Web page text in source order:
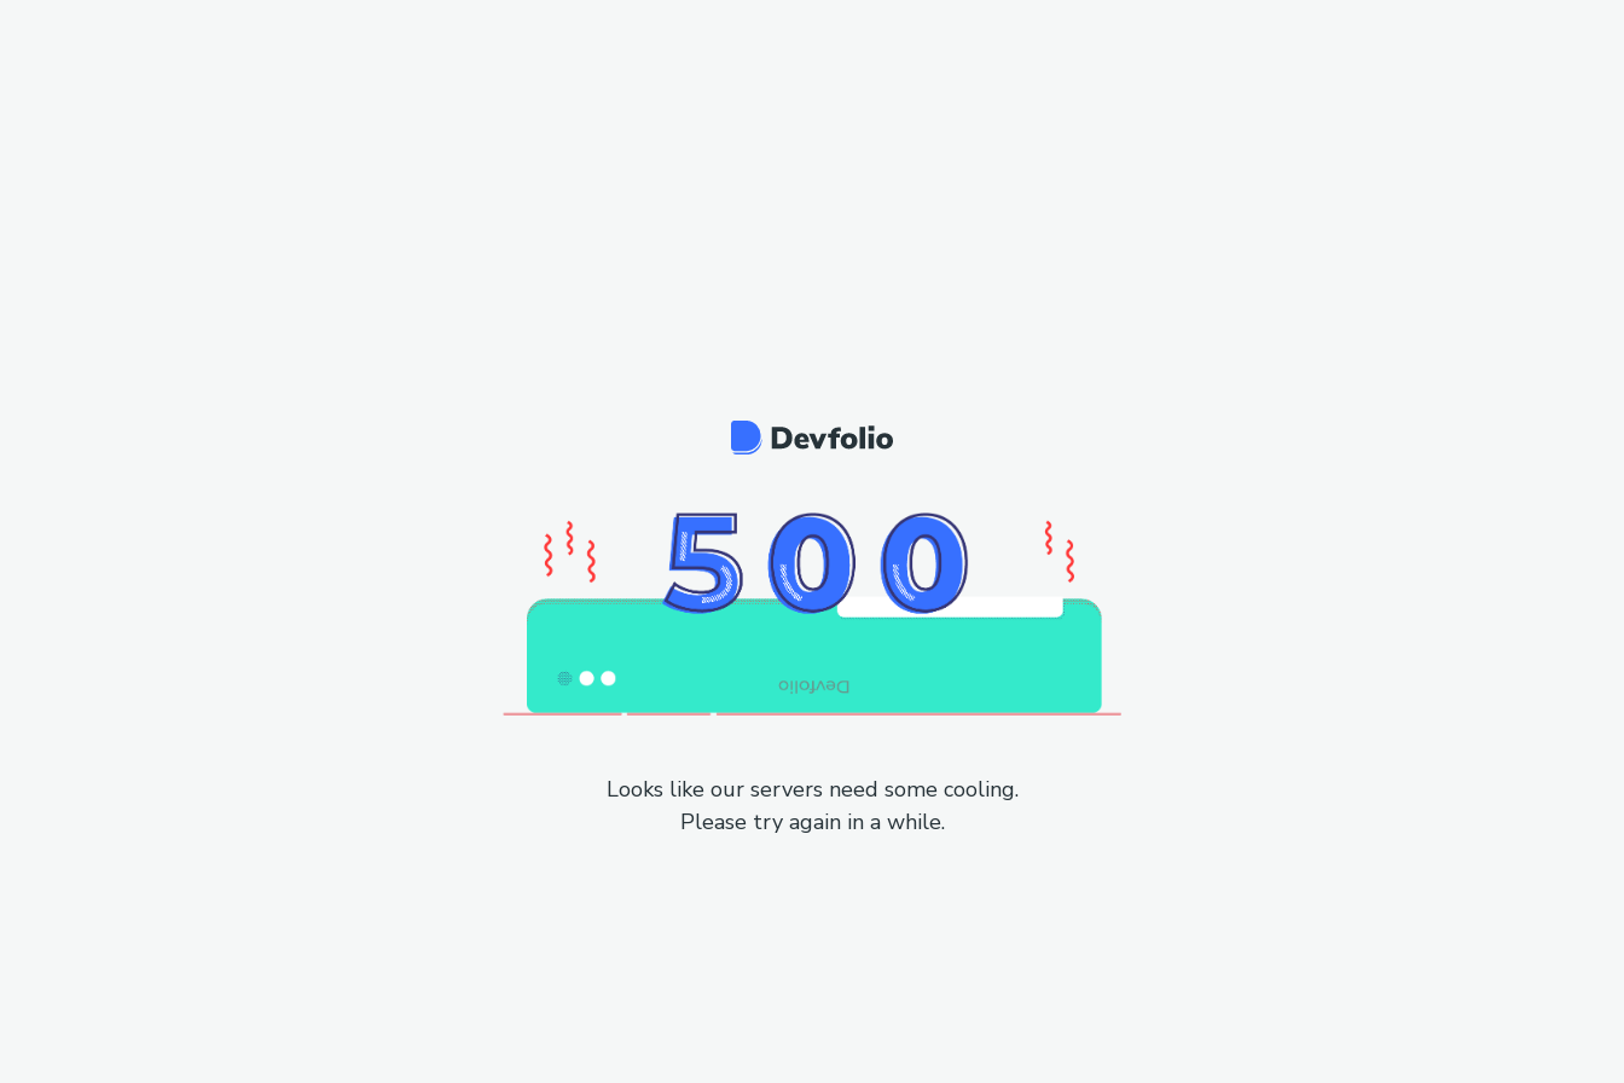
Looks like our servers need some cooling.
Please try again in a while.